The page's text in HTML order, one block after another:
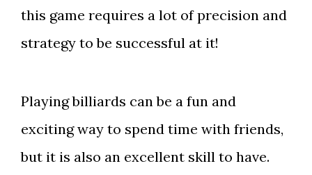
this game requires a lot of precision and
strategy to be successful at it!
Playing billiards can be a fun and
exciting way to spend time with friends,
but it is also an excellent skill to have.